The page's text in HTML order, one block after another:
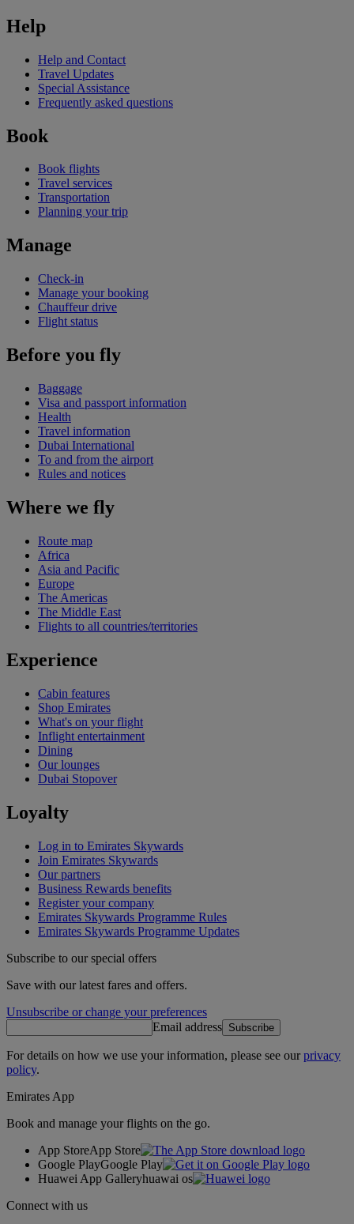
Help
Help and Contact
Travel Updates
Special Assistance
Frequently asked questions
Book
Book flights
Travel services
Transportation
Planning your trip
Manage
Check-in
Manage your booking
Chauffeur drive
Flight status
Before you fly
Baggage
Visa and passport information
Health
Travel information
Dubai International
To and from the airport
Rules and notices
Where we fly
Route map
Africa
Asia and Pacific
Europe
The Americas
The Middle East
Flights to all countries/territories
Experience
Cabin features
Shop Emirates
What's on your flight
Inflight entertainment
Dining
Our lounges
Dubai Stopover
Loyalty
Log in to Emirates Skywards
Join Emirates Skywards
Our partners
Business Rewards benefits
Register your company
Emirates Skywards Programme Rules
Emirates Skywards Programme Updates
Subscribe to our special offers
Save with our latest fares and offers.
Unsubscribe or change your preferences
Email address Subscribe
For details on how we use your information, please see ourprivacy
policy.
Emirates App
Book and manage your flights on the go.
App StoreApp Store
Google PlayGoogle Play
Huawei App Galleryhuawai os
Connect with us